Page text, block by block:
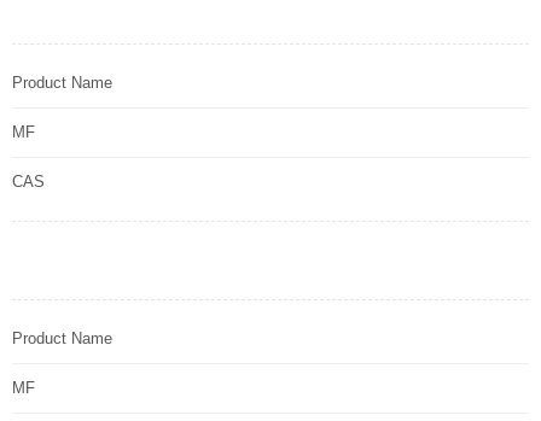
Product Name
MF
CAS
Product Name
MF